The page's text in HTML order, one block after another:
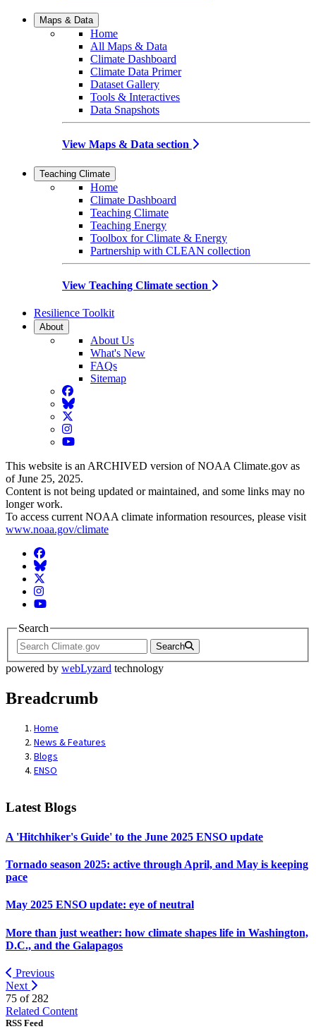
Maps & Data
Home
All Maps & Data
Climate Dashboard
Climate Data Primer
Dataset Gallery
Tools & Interactives
Data Snapshots
View Maps & Data section
Teaching Climate
Home
Climate Dashboard
Teaching Climate
Teaching Energy
Toolbox for Climate & Energy
Partnership with CLEAN collection
View Teaching Climate section
Resilience Toolkit
About
About Us
What's New
FAQs
Sitemap
Facebook
BlueSky
Twitter
Instagram
YouTube
This website is an ARCHIVED version of NOAA Climate.gov as
of June 25, 2025.
Content is not being updated or maintained, and some links may no
longer work.
To access current NOAA climate information resources, please visit
www.noaa.gov/climate
Facebook
BlueSky
Twitter
Instagram
YouTube
Search
Search
powered by webLyzard technology
Breadcrumb
Home
News & Features
Blogs
ENSO
Latest Blogs
A 'Hitchhiker's Guide' to the June 2025 ENSO update
Tornado season 2025: active through April, and May is keeping
pace
May 2025 ENSO update: eye of neutral
More than just weather: how climate shapes life in Washington,
D.C., and the Galapagos
Previous
Next
75 of 282
Related Content
RSS Feed